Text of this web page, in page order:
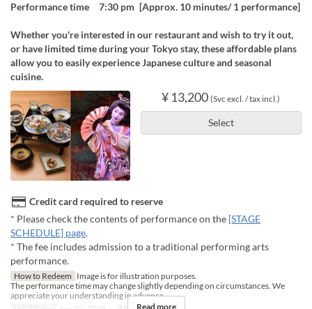
Performance time 7:30 pm [Approx. 10 minutes/ 1 performance]
Whether you're interested in our restaurant and wish to try it out,
or have limited time during your Tokyo stay, these affordable plans
allow you to easily experience Japanese culture and seasonal
cuisine.
¥ 13,200 (Svc excl. / tax incl.)
Select
Credit card required to reserve
* Please check the contents of performance on the [STAGE
SCHEDULE] page.
* The fee includes admission to a traditional performing arts
performance.
How to Redeem Image is for illustration purposes.
The performance time may change slightly depending on circumstances. We
appreciate your understanding in advance.
Read more